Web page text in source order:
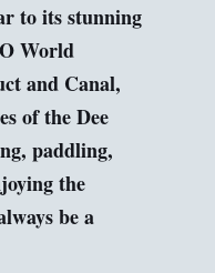
to its stunning
World
and Canal,
of the Dee
paddling,
the
be a